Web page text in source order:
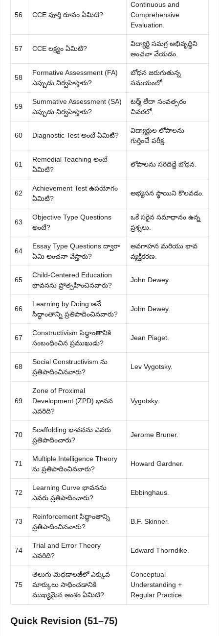
56 CCE పూర్తి రూపం ఏమిటి?
Continuous and
Comprehensive
Evaluation.
57 CCE లక్ష్యం ఏమిటి?
విద్యార్థి సమగ్ర అభివృద్ధిని
అంచనా వేయడం.
58
Formative Assessment (FA)
ఎప్పుడు నిర్వహిస్తారు?
బోధన జరుగుతున్న
సమయంలో.
59
Summative Assessment (SA)
ఎప్పుడు నిర్వహిస్తారు?
టర్మ్ లేదా సంవత్సరం
చివరలో.
60 Diagnostic Test అంటే ఏమిటి?
విద్యార్థుల లోపాలను
గుర్తించే పరీక్ష.
61
Remedial Teaching అంటే
ఏమిటి?
లోపాలను సరిదిద్దే బోధన.
62
Achievement Test ఉపయోగం
ఏమిటి?
అభ్యసన స్థాయిని కొలవడం.
63
Objective Type Questions
అంటే?
ఒకే సరైన సమాధానం ఉన్న
ప్రశ్నలు.
64
Essay Type Questions ద్వారా
ఏమి అంచనా వేస్తారు?
అవగాహన మరియు భావ
వ్యక్తీకరణ.
65
Child-Centered Education
భావనను ప్రోత్సహించినవారు?
John Dewey.
66
Learning by Doing అనే
సిద్ధాంతాన్ని ప్రతిపాదించినవారు?
John Dewey.
67
Constructivism సిద్ధాంతానికి
సంబంధించిన ప్రముఖుడు?
Jean Piaget.
68
Social Constructivism ను
ప్రతిపాదించినవారు?
Lev Vygotsky.
69
Zone of Proximal
Development (ZPD) భావన
ఎవరిది?
Vygotsky.
70
Scaffolding భావనను ఎవరు
ప్రతిపాదించారు?
Jerome Bruner.
71
Multiple Intelligence Theory
ను ప్రతిపాదించినవారు?
Howard Gardner.
72
Learning Curve భావనను
ఎవరు ప్రతిపాదించారు?
Ebbinghaus.
73
Reinforcement సిద్ధాంతాన్ని
ప్రతిపాదించినవారు?
B.F. Skinner.
74
Trial and Error Theory
ఎవరిది?
Edward Thorndike.
75
తెలుగు మెథడాలజీలో ఎక్కువ
మార్కులు సాధించడానికి
ముఖ్యమైన అంశం ఏమిటి?
Conceptual
Understanding +
Regular Practice.
Quick Revision (51–75)